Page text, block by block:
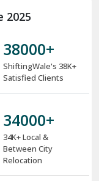
2025
38000+
ShiftingWale's 38K+
Satisfied Clients
34000+
34K+ Local &
Between City
Relocation